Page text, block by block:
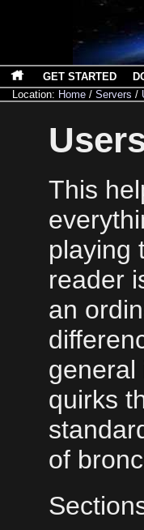
GET STARTED
Location: Home / Servers /
This
playing
reader
an
general
quirks
of